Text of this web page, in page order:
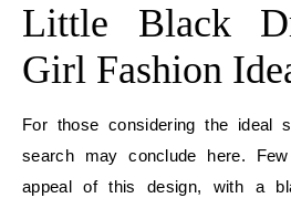
Little Black
Girl Fashion
For those considering the ideal
search may conclude here.
appeal of this design, with a